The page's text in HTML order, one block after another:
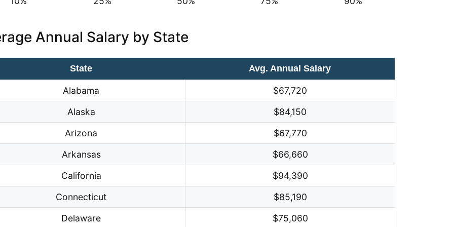
Annual Salary by State
State Avg. Annual Salary
Alabama
$67,720
Alaska
$84,150
Arizona
$67,770
Arkansas
$66,660
California
$94,390
Connecticut
$85,190
Delaware
$75,060